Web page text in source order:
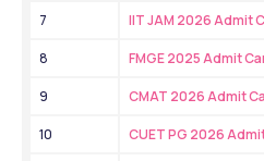
7 IIT JAM 2026 Admit
8 FMGE 2025 Admit
9 CMAT 2026 Admit
10 CUET PG 2026